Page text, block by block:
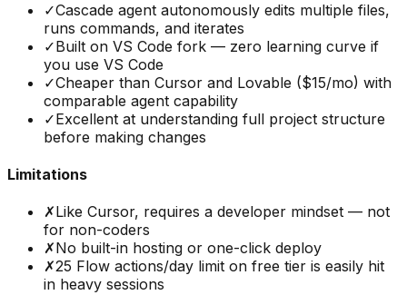
✓Cascade agent autonomously edits multiple files,
runs commands, and iterates
✓Built on VS Code fork — zero learning curve if
you use VS Code
✓Cheaper than Cursor and Lovable ($15/mo) with
comparable agent capability
✓Excellent at understanding full project structure
before making changes
Limitations
✗Like Cursor, requires a developer mindset — not
for non-coders
✗No built-in hosting or one-click deploy
✗25 Flow actions/day limit on free tier is easily hit
in heavy sessions